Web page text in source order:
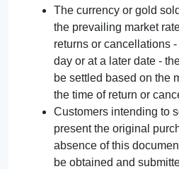
The currency or gold
the prevailing market
returns or cancellations
day or at a later date -
be settled based on the
the time of return or
Customers intending to
present the original
absence of this
be obtained and